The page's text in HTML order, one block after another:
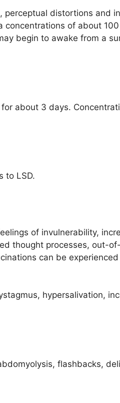
distortions and
of about
begin to awake from a
about 3 days.
to LSD.
of invulnerability,
thought processes, out-
can be
hypersalivation,
flashbacks,